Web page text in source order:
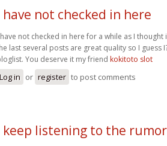
have not checked in here
not checked in here for a while as I
last several posts are great quality so I guess
You deserve it my friend kokitoto slot
Log in or register to post comments
keep listening to the rumor